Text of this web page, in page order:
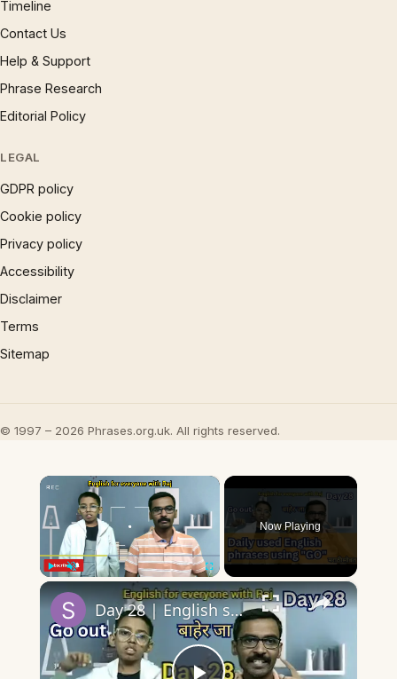
Timeline
Contact Us
Help & Support
Phrase Research
Editorial Policy
LEGAL
GDPR policy
Cookie policy
Privacy policy
Accessibility
Disclaimer
Terms
Sitemap
© 1997 – 2026 Phrases.org.uk. All rights reserved.
×
Now Playing
×
Day 28 | English speaking practice | 10 English phrases/collocations using Go with sentences